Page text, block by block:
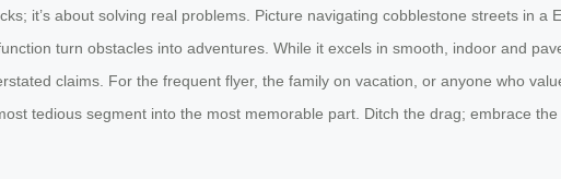
it’s about solving real problems. Picture navigating cobblestone streets in
turn obstacles into adventures. While it excels in smooth, indoor and
claims. For the frequent flyer, the family on vacation, or anyone who
tedious segment into the most memorable part. Ditch the drag; embrace the